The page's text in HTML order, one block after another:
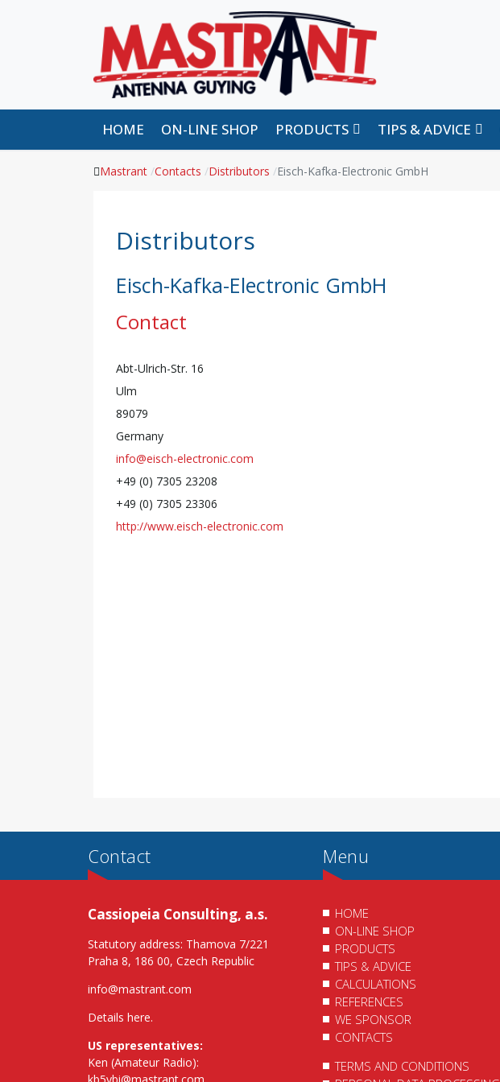
HOME ON-LINE SHOP PRODUCTS TIPS & ADVICE
Mastrant Contacts Distributors Eisch-Kafka-Electronic GmbH
Distributors
Eisch-Kafka-Electronic GmbH
Contact
Abt-Ulrich-Str. 16
Ulm
89079
Germany
info@eisch-electronic.com
+49 (0) 7305 23208
+49 (0) 7305 23306
http://www.eisch-electronic.com
Contact
Cassiopeia Consulting, a.s.
Statutory address: Thamova 7/221
Praha 8, 186 00, Czech Republic
info@mastrant.com
Details here.
US representatives:
Ken (Amateur Radio):
Menu
HOME
ON-LINE SHOP
PRODUCTS
TIPS & ADVICE
CALCULATIONS
REFERENCES
WE SPONSOR
CONTACTS
TERMS AND CONDITIONS